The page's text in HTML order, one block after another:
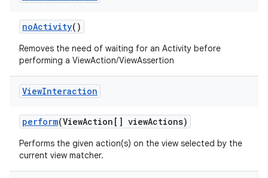
noActivity()
Removes the need of waiting for an Activity before
performing a ViewAction/ViewAssertion
ViewInteraction
perform(ViewAction[] viewActions)
Performs the given action(s) on the view selected by the
current view matcher.